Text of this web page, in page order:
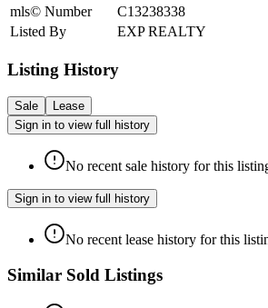
mls© Number
C13238338
Listed By
EXP REALTY
Listing History
Sale
Lease
Sign in to view full history
No recent sale history for this
Sign in to view full history
No recent lease history for this
Similar Sold Listings